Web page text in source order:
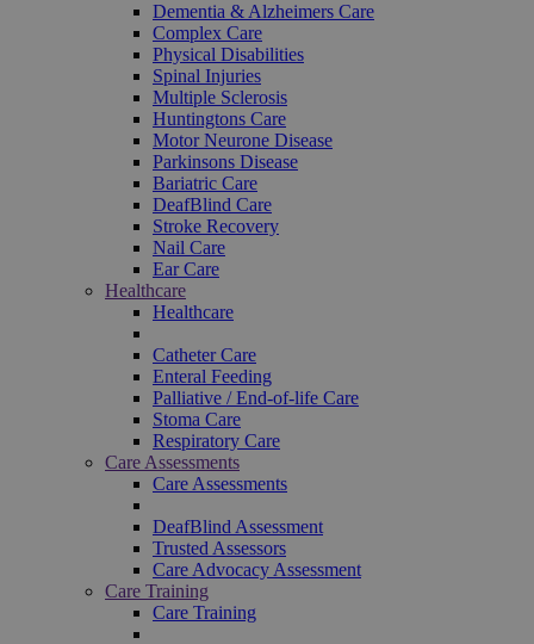
Dementia & Alzheimers Care
Complex Care
Physical Disabilities
Spinal Injuries
Multiple Sclerosis
Huntingtons Care
Motor Neurone Disease
Parkinsons Disease
Bariatric Care
DeafBlind Care
Stroke Recovery
Nail Care
Ear Care
Healthcare
Healthcare
Catheter Care
Enteral Feeding
Palliative / End-of-life Care
Stoma Care
Respiratory Care
Care Assessments
Care Assessments
DeafBlind Assessment
Trusted Assessors
Care Advocacy Assessment
Care Training
Care Training